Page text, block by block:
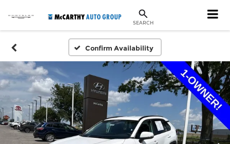
SEARCH
Confirm Availability